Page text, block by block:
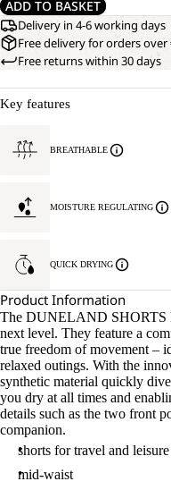
ADD TO BASKET
Delivery in 4-6 working days
Free delivery for orders over
Free returns within 30 days
Key features
BREATHABLE
MOISTURE REGULATING
QUICK DRYING
Product Information
The DUNELAND SHORTS
next level. They feature a
true freedom of movement –
relaxed outings. With the
synthetic material quickly
you dry at all times and
details such as the two front
companion.
shorts for travel and
mid-waist